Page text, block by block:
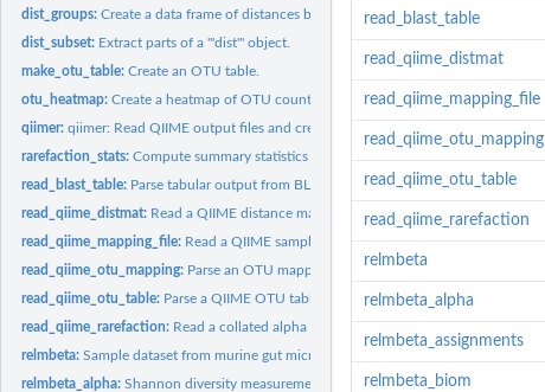
dist_groups:Create a data frame of distances between groups of items.
dist_subset: Extract parts of a '"dist"' object.
make_otu_table:Create an OTU table.
otu_heatmap:Create a heatmap of OTU counts.
qiimer:qiimer: Read QIIME output files and create plots
rarefaction_stats:Compute summary statistics for collated alpha diversity...
read_blast_table: Parse tabular output from BLAST.
read_qiime_distmat: Read a QIIME distance matrix file.
read_qiime_mapping_file: Read a QIIME sample mapping file.
read_qiime_otu_mapping: Parse an OTU mapping file from QIIME.
read_qiime_otu_table: Parse a QIIME OTU table file in "calssic" format.
read_qiime_rarefaction: Read a collated alpha diversity table from QIIME.
relmbeta:Sample dataset from murine gut microbiome
relmbeta_alpha:Shannon diversity measurements from murine gut microbiome
read_blast_table
read_qiime_distmat
read_qiime_mapping_file
read_qiime_otu_mapping
read_qiime_otu_table
read_qiime_rarefaction
relmbeta
relmbeta_alpha
relmbeta_assignments
relmbeta_biom